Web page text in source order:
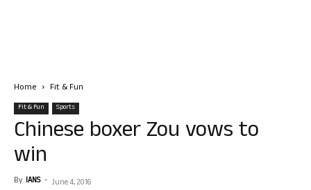
Home Fit & Fun
Fit & Fun Sports
Chinese boxer Zou vows to
win
By IANS - June 4, 2016